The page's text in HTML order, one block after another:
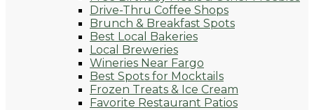
Drive-Thru Coffee Shops
Brunch & Breakfast Spots
Best Local Bakeries
Local Breweries
Wineries Near Fargo
Best Spots for Mocktails
Frozen Treats & Ice Cream
Favorite Restaurant Patios